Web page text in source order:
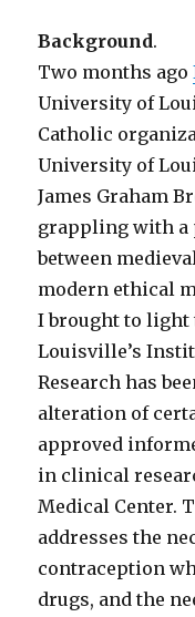
Background.
Two months ago
University of
Catholic
University of
James Graham
grappling with a
between
modern ethical
I brought to light
Louisville’s
Research has
alteration of
approved
in clinical
Medical Center.
addresses the
contraception
drugs, and the